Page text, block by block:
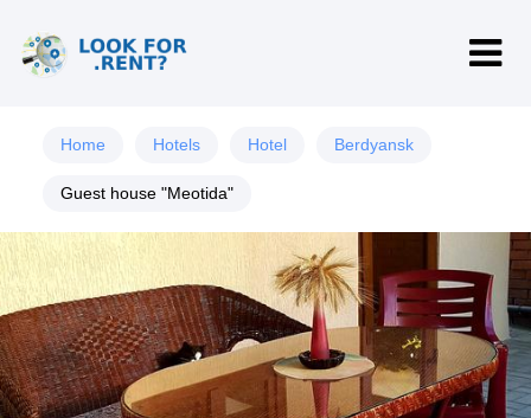
Home Hotels Hotel Berdyansk
Guest house "Meotida"